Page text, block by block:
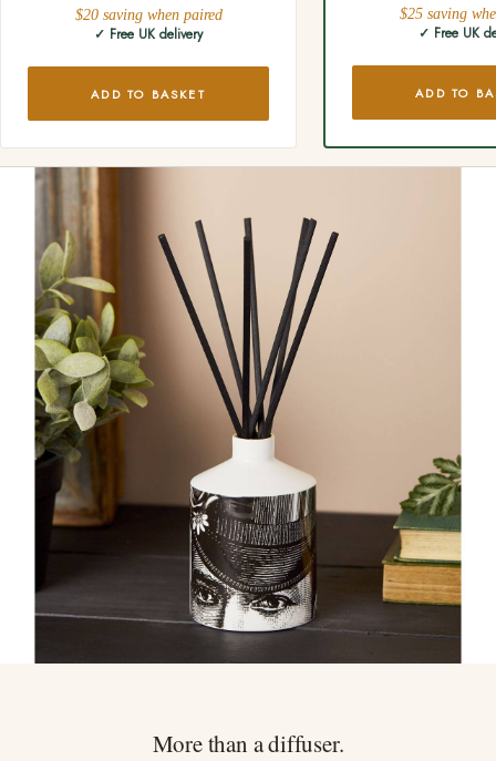
$20 saving when paired
✓ Free UK delivery
ADD TO BASKET
$25 saving
✓ Free UK
ADD TO
More than a diffuser.